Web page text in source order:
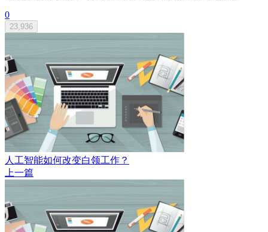
0
23,936
人工智能如何改变白领工作？
上一篇